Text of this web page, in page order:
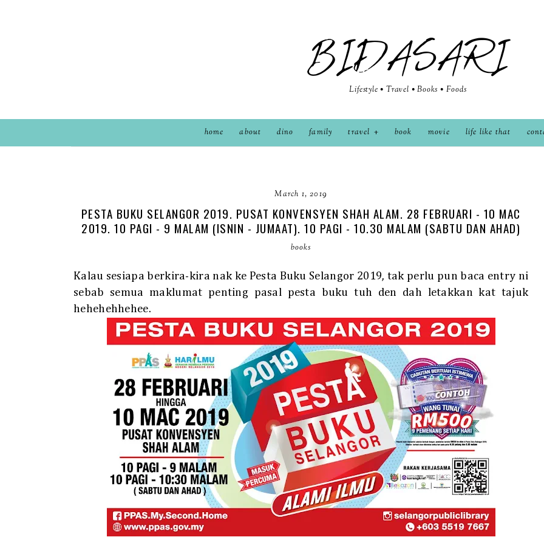
BIDASARI
Lifestyle • Travel • Books • Foods
home about dino family travel book movie life like that
March 1, 2019
PESTA BUKU SELANGOR 2019. PUSAT KONVENSYEN SHAH ALAM. 28 FEBRUARI - 10 MAC
2019. 10 PAGI - 9 MALAM (ISNIN - JUMAAT). 10 PAGI - 10.30 MALAM (SABTU DAN AHAD)
books
Kalau sesiapa berkira-kira nak ke Pesta Buku Selangor 2019, tak perlu pun baca entry ni
sebab semua maklumat penting pasal pesta buku tuh den dah letakkan kat tajuk
hehehehhehee.